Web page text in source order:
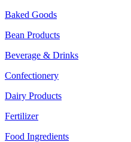
Baked Goods
Bean Products
Beverage & Drinks
Confectionery
Dairy Products
Fertilizer
Food Ingredients